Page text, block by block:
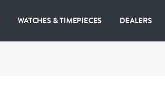
WATCHES & TIMEPIECES DEALERS